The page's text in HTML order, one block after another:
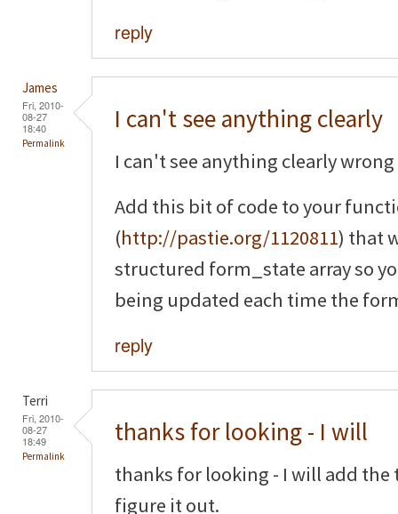
reply
James
Fri, 2010-
08-27
18:40
Permalink
I can't see anything clearly
I can't see anything clearly
Add this bit of code to your
(http://pastie.org/1120811) that
structured form_state array so
being updated each time the
reply
Terri
Fri, 2010-
08-27
18:49
Permalink
thanks for looking - I will
thanks for looking - I will add the
figure it out.